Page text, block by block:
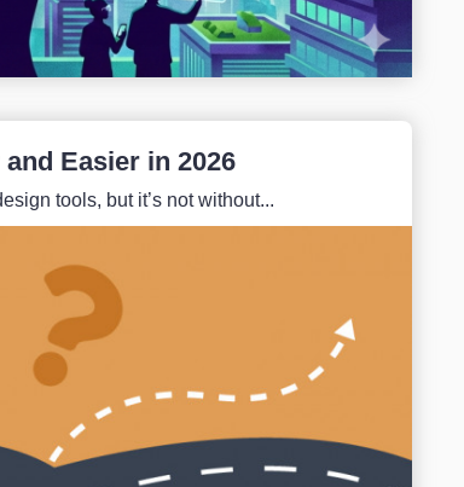
Easier in 2026
tools, but it’s not without...